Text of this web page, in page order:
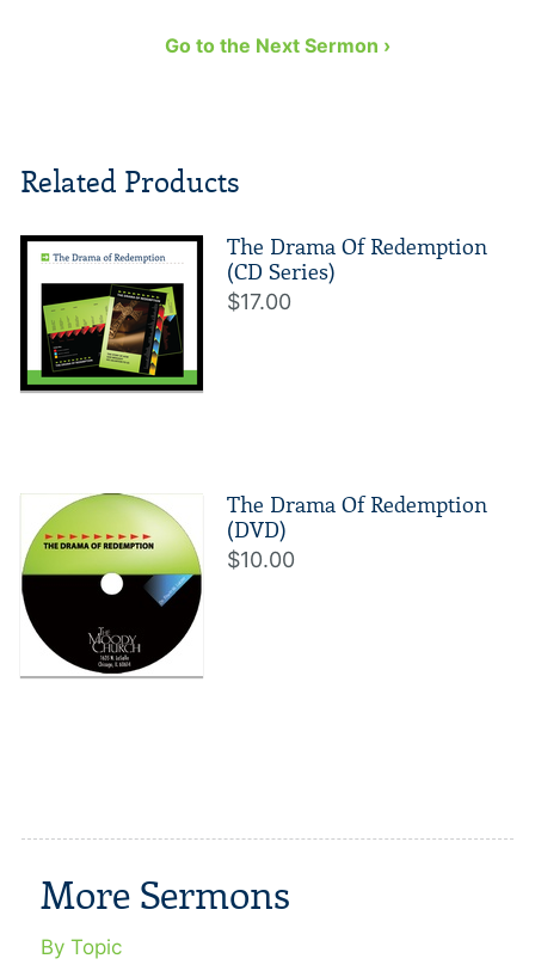
Go to the Next Sermon ›
Related Products
The Drama Of Redemption
(CD Series)
$17.00
The Drama Of Redemption
(DVD)
$10.00
More Sermons
By Topic